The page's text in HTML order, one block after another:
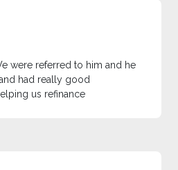
were referred to him and he
had really good
us refinance